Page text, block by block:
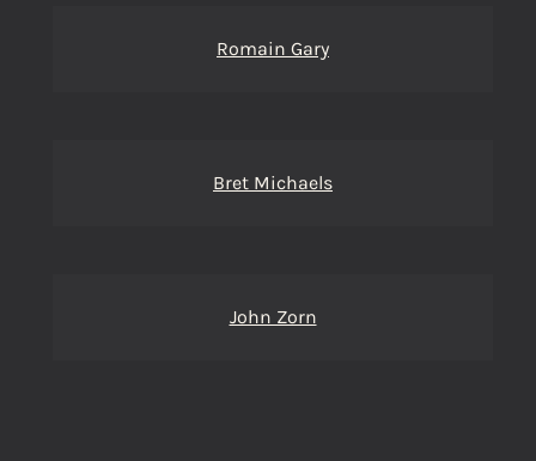
Romain Gary
Bret Michaels
John Zorn